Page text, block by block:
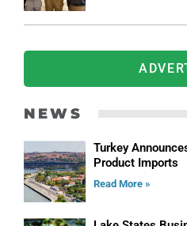
NEWS
Turkey
Product Imports
Read More »